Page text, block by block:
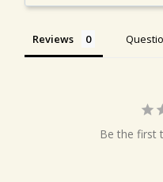
Reviews
Be the first